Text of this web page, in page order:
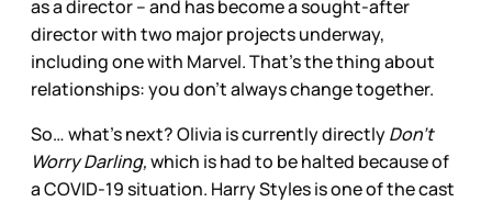
as a director – and has become a sought-after
director with two major projects underway,
including one with Marvel. That’s the thing about
relationships: you don’t always change together.
So… what’s next? Olivia is currently directlyDon’t
Worry Darling,which is had to be halted because of
a COVID-19 situation. Harry Styles is one of the cast